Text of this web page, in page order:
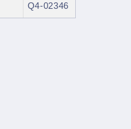
Q4-02346